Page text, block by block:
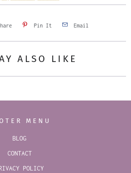
Pin It Email
ALSO LIKE
MENU
BLOG
CONTACT
POLICY